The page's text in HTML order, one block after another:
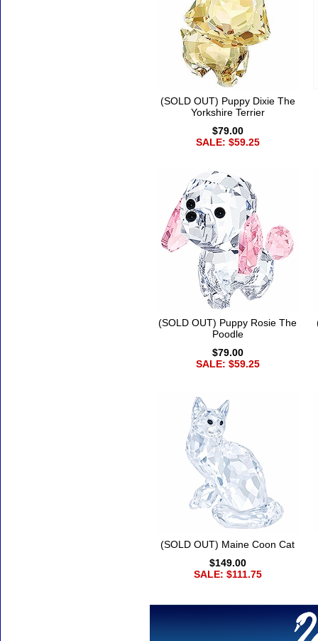
(SOLD OUT) Puppy Dixie The
Yorkshire Terrier
$79.00
SALE: $59.25
(SOLD OUT) Puppy Rosie The
Poodle
$79.00
SALE: $59.25
(SOLD OUT) Maine Coon Cat
$149.00
SALE: $111.75